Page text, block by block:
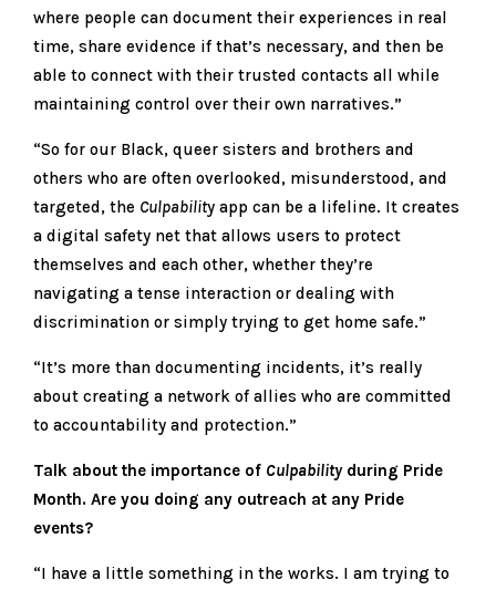
where people can document their experiences in real
time, share evidence if that’s necessary, and then be
able to connect with their trusted contacts all while
maintaining control over their own narratives.”
“So for our Black, queer sisters and brothers and
others who are often overlooked, misunderstood, and
targeted, the Culpability app can be a lifeline. It creates
a digital safety net that allows users to protect
themselves and each other, whether they’re
navigating a tense interaction or dealing with
discrimination or simply trying to get home safe.”
“It’s more than documenting incidents, it’s really
about creating a network of allies who are committed
to accountability and protection.”
Talk about the importance of Culpabilityduring Pride
Month. Are you doing any outreach at any Pride
events?
“I have a little something in the works. I am trying to